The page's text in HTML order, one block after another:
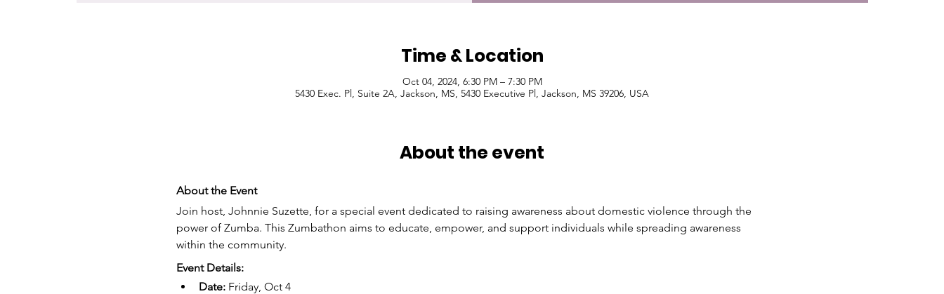
Time & Location
Oct 04, 2024, 6:30 PM – 7:30 PM
5430 Exec. Pl, Suite 2A, Jackson, MS, 5430 Executive Pl, Jackson, MS 39206, USA
About the event
About the Event
Join host, Johnnie Suzette, for a special event dedicated to raising awareness about domestic violence through the
power of Zumba. This Zumbathon aims to educate, empower, and support individuals while spreading awareness
within the community.
Event Details:
Date: Friday, Oct 4